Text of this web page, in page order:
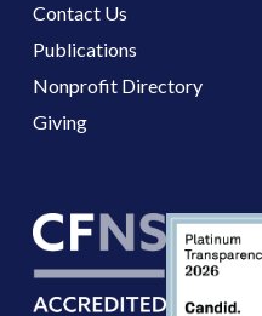
Contact Us
Publications
Nonprofit Directory
Giving